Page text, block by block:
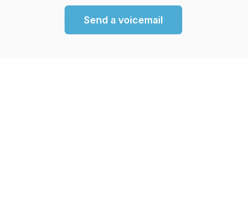
Send a voicemail